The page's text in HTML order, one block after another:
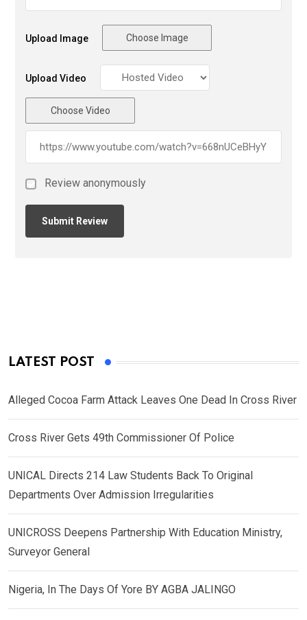
Upload Image Choose Image
Upload Video
Choose Video
Review anonymously
LATEST POST
Alleged Cocoa Farm Attack Leaves One Dead In Cross River
Cross River Gets 49th Commissioner Of Police
UNICAL Directs 214 Law Students Back To Original
Departments Over Admission Irregularities
UNICROSS Deepens Partnership With Education Ministry,
Surveyor General
Nigeria, In The Days Of Yore BY AGBA JALINGO